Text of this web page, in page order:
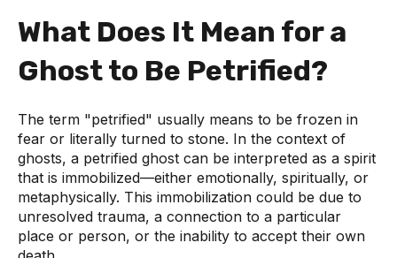
What Does It Mean for a
Ghost to Be Petrified?
The term "petrified" usually means to be frozen in
fear or literally turned to stone. In the context of
ghosts, a petrified ghost can be interpreted as a spirit
that is immobilized—either emotionally, spiritually, or
metaphysically. This immobilization could be due to
unresolved trauma, a connection to a particular
place or person, or the inability to accept their own